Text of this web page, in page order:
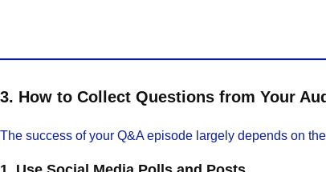
3. How to Collect Questions from Your
The success of your Q&A episode largely depends on